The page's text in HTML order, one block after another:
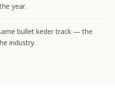
year.
bullet keder track — the
industry.